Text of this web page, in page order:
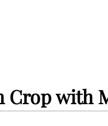
Crop with